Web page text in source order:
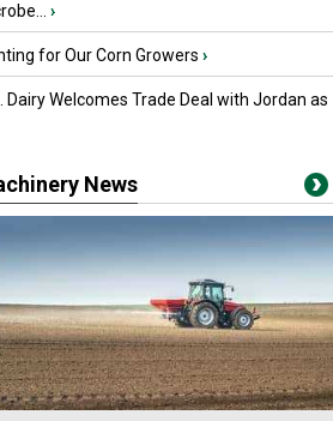
›
for Our Corn Growers ›
Dairy Welcomes Trade Deal with Jordan as
News